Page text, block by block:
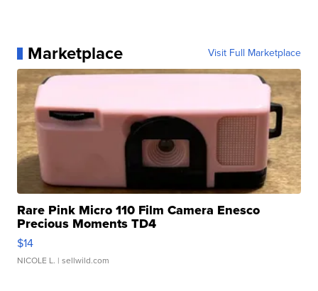
Marketplace Visit Full Marketplace
Rare Pink Micro 110 Film Camera Enesco
Precious Moments TD4
$14
NICOLE L. | sellwild.com